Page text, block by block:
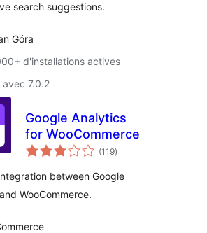
search suggestions.
Góra
d'installations actives
avec 7.0.2
Google Analytics
for WooCommerce
(119notes
en
)
between Google
WooCommerce.